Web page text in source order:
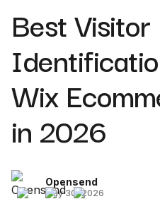
Best Visitor
Wix
in 2026
Opensend
May 30, 2026